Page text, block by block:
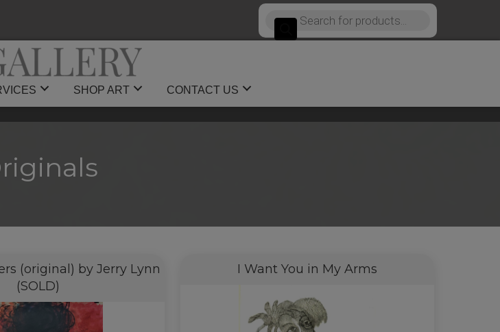
Products
search
SHOP ART CONTACT US
(original) by Jerry Lynn
(SOLD)
I Want You in My Arms